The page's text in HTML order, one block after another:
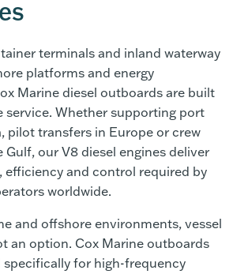
terminals and inland waterway
platforms and energy
Marine diesel outboards are built
service. Whether supporting port
pilot transfers in Europe or crew
our V8 diesel engines deliver
efficiency and control required by
worldwide.
and offshore environments, vessel
an option. Cox Marine outboards
specifically for high-frequency